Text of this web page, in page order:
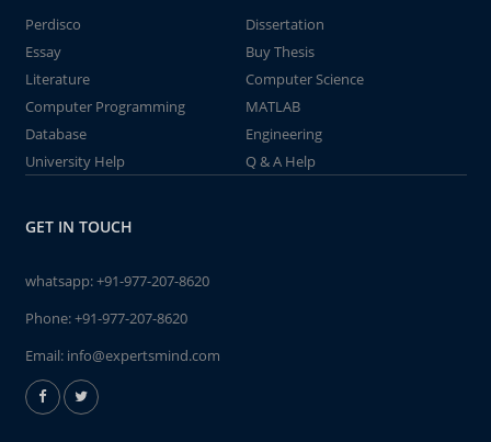
Perdisco
Dissertation
Essay
Buy Thesis
Literature
Computer Science
Computer Programming
MATLAB
Database
Engineering
University Help
Q & A Help
GET IN TOUCH
whatsapp:+91-977-207-8620
Phone:+91-977-207-8620
Email: info@expertsmind.com